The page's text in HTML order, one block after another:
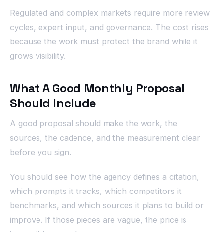
Regulated and complex markets require more review
cycles, expert input, and governance. The cost rises
because the work must protect the brand while it
grows visibility.
What A Good Monthly Proposal
Should Include
A good proposal should make the work, the
sources, the cadence, and the measurement clear
before you sign.
You should see how the agency defines a citation,
which prompts it tracks, which competitors it
benchmarks, and which sources it plans to build or
improve. If those pieces are vague, the price is